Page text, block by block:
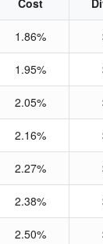
Cost
1.86%
1.95%
2.05%
2.16%
2.27%
2.38%
2.50%